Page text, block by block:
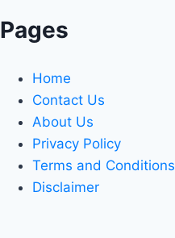
Pages
Home
Contact Us
About Us
Privacy Policy
Terms and Conditions
Disclaimer